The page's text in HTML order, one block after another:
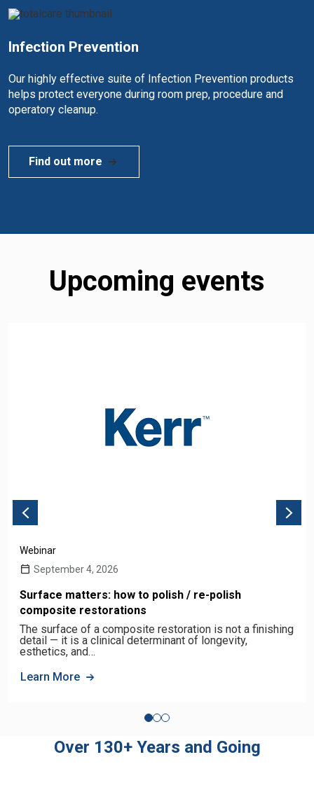
Infection Prevention
Our highly effective suite of Infection Prevention products
helps protect everyone during room prep, procedure and
operatory cleanup.
Find out more
Upcoming events
Webinar
September 4, 2026
Surface matters: how to polish / re-polish
composite restorations
The surface of a composite restoration is not a finishing
detail — it is a clinical determinant of longevity,
esthetics, and…
Learn More
Over 130+ Years and Going